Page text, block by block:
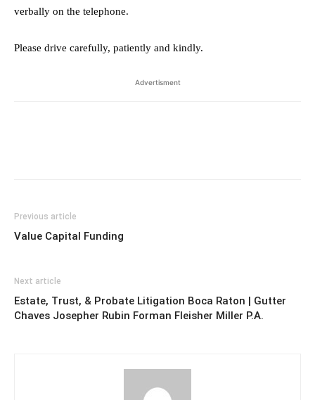
verbally on the telephone.
Please drive carefully, patiently and kindly.
Advertisment
Previous article
Value Capital Funding
Next article
Estate, Trust, & Probate Litigation Boca Raton | Gutter
Chaves Josepher Rubin Forman Fleisher Miller P.A.